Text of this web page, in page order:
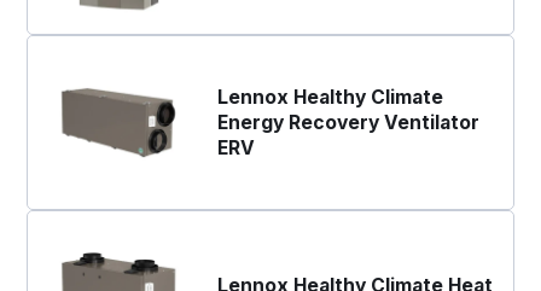
Lennox Healthy Climate
Energy Recovery Ventilator
ERV
Lennox Healthy Climate Heat